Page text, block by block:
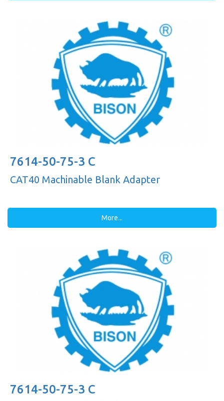
7614-50-75-3 C
CAT40 Machinable Blank Adapter
More...
7614-50-75-3 C